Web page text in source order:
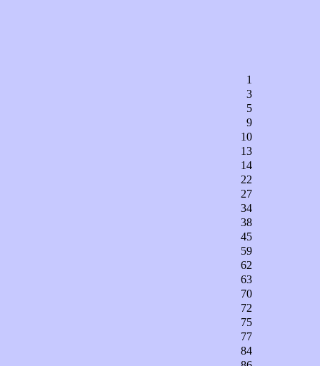
1
3
5
9
10
13
14
22
27
34
38
45
59
62
63
70
72
75
77
84